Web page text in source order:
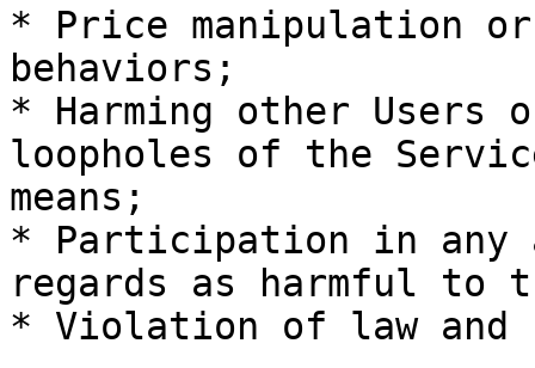
* Price manipulation
behaviors;
* Harming other Users
loopholes of the
means;
* Participation in any
regards as harmful to
* Violation of law and